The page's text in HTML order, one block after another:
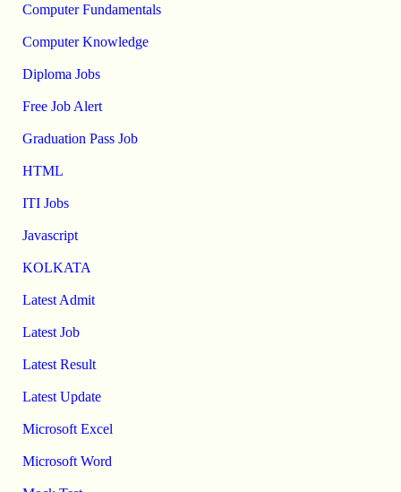
Computer Fundamentals
Computer Knowledge
Diploma Jobs
Free Job Alert
Graduation Pass Job
HTML
ITI Jobs
Javascript
KOLKATA
Latest Admit
Latest Job
Latest Result
Latest Update
Microsoft Excel
Microsoft Word